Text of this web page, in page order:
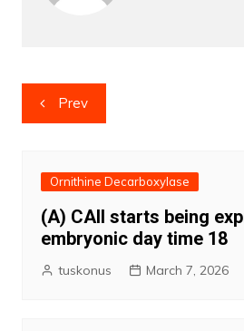
Post
navigation
Prev
Ornithine Decarboxylase
(A) CAII starts being
embryonic day time 18
tuskonus March 7, 2026